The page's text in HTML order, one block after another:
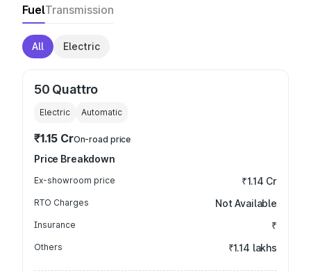
FuelTransmission
All Electric
50 Quattro
Electric Automatic
₹1.15 CrOn-road price
Price Breakdown
Ex-showroom price ₹1.14 Cr
RTO Charges Not Available
Insurance ₹
Others ₹1.14 lakhs